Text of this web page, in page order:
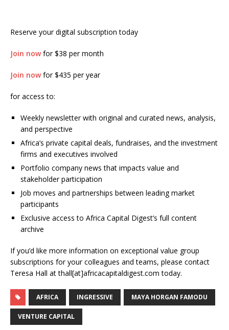
Reserve your digital subscription today
Join nowfor $38 per month
Join nowfor $435 per year
for access to:
Weekly newsletter with original and curated news, analysis,
and perspective
Africa’s private capital deals, fundraises, and the investment
firms and executives involved
Portfolio company news that impacts value and
stakeholder participation
Job moves and partnerships between leading market
participants
Exclusive access to Africa Capital Digest’s full content
archive
If you’d like more information on exceptional value group
subscriptions for your colleagues and teams, please contact
Teresa Hall at thall[at]africacapitaldigest.com today.
AFRICA INGRESSIVE MAYA HORGAN FAMODU
VENTURE CAPITAL